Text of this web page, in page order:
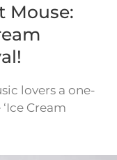
Mouse:
lovers a one-
Cream